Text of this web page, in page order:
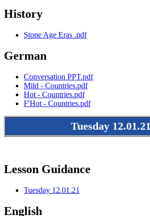
History
Stone Age Eras .pdf
German
Conversation PPT.pdf
Mild - Countries.pdf
Hot - Countries.pdf
F'Hot - Countries.pdf
Tuesday 12.01.21
Lesson Guidance
Tuesday 12.01.21
English